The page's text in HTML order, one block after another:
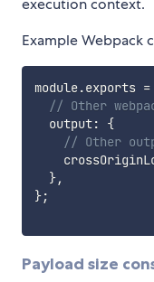
execution context.
Example Webpack
module.exports =
// Other
  output
:
{
// Other
},
};
Payload size